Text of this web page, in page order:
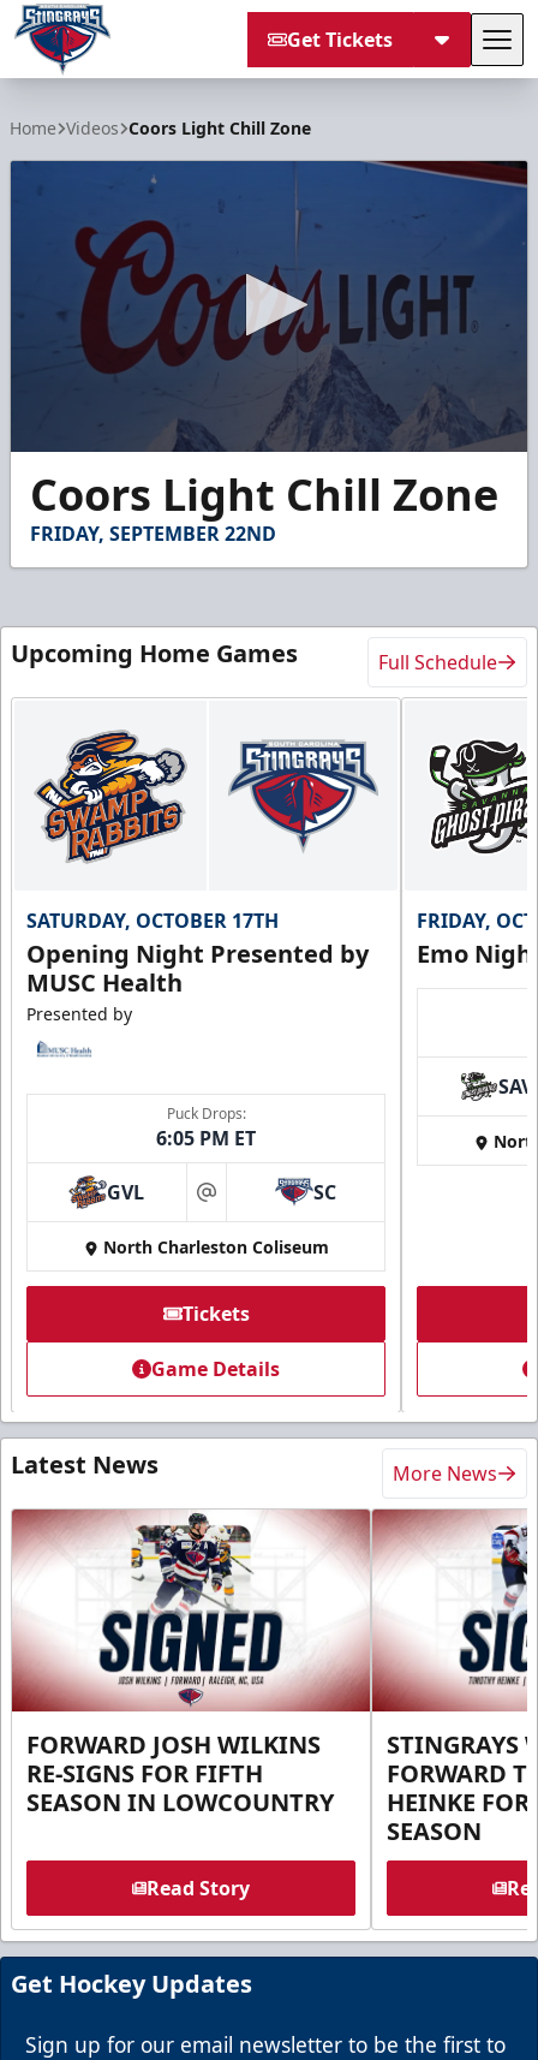
Get Tickets
Home Videos Coors Light Chill Zone
seconds
seconds
Coors Light Chill Zone
FRIDAY, SEPTEMBER 22ND
Upcoming Home Games Full Schedule
SATURDAY, OCTOBER 17TH
Opening Night Presented by
MUSC Health
Presented by
Puck Drops:
6:05 PM ET
GVL at SC
North Charleston Coliseum
Tickets
Game Details
FRIDAY,
Emo
SAV
Latest News More News
FORWARD JOSH WILKINS
RE-SIGNS FOR FIFTH
SEASON IN LOWCOUNTRY
Read Story
STINGRAYS
FORWARD
HEINKE FOR
SEASON
Get Hockey Updates
Sign up for our email newsletter to be the first to